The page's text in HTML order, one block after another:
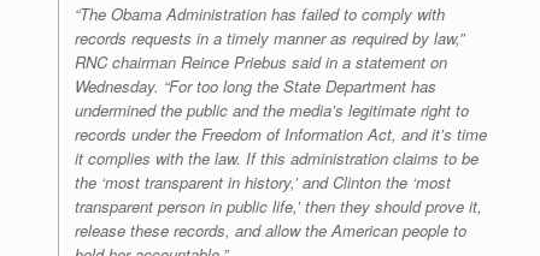
“The Obama Administration has failed to comply with
records requests in a timely manner as required by law,”
RNC chairman Reince Priebus said in a statement on
Wednesday. “For too long the State Department has
undermined the public and the media’s legitimate right to
records under the Freedom of Information Act, and it’s time
it complies with the law. If this administration claims to be
the ‘most transparent in history,’ and Clinton the ‘most
transparent person in public life,’ then they should prove it,
release these records, and allow the American people to